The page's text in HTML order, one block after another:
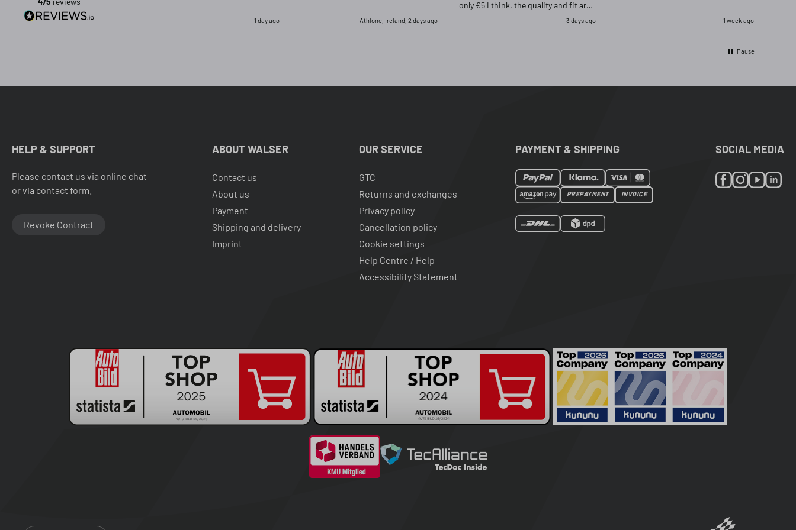
1 day ago Athlone, Ireland, 2 days ago
only €5 I think, the quality and fit are
far superior and I was delighted that i
3 days ago 1 week ago
Pause
HELP & SUPPORT
Please contact us via online chat
or via contact form.
Revoke Contract
ABOUT WALSER
Contact us
About us
Payment
Shipping and delivery
Imprint
OUR SERVICE
GTC
Returns and exchanges
Privacy policy
Cancellation policy
Cookie settings
Help Centre / Help
Accessibility Statement
PAYMENT & SHIPPING
PREPAYMENT INVOICE
SOCIAL MEDIA